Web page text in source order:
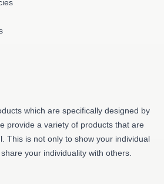
which are specifically designed by
provide a variety of products that are
This is not only to show your individual
your individuality with others.